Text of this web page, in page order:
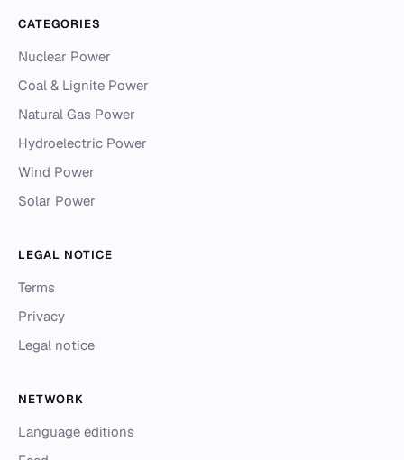
CATEGORIES
Nuclear Power
Coal & Lignite Power
Natural Gas Power
Hydroelectric Power
Wind Power
Solar Power
LEGAL NOTICE
Terms
Privacy
Legal notice
NETWORK
Language editions